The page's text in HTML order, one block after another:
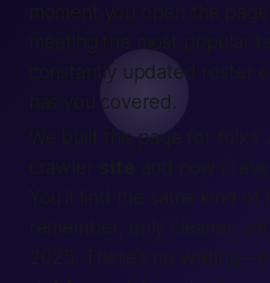
moment you open the
meeting the most popular
constantly updated roster of
has you covered.
We built this page for
and now
You’ll find the same kind of
remember, only cleaner,
2025. There’s no